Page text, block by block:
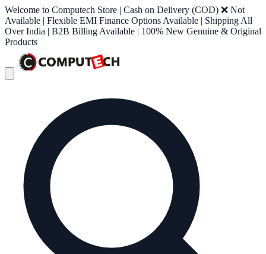
Welcome to Computech Store | Cash on Delivery (COD) ❌ Not
Available | Flexible EMI Finance Options Available | Shipping All
Over India | B2B Billing Available | 100% New Genuine & Original
Products